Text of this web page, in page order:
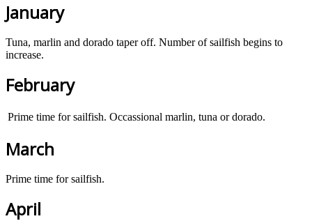
January
Tuna, marlin and dorado taper off. Number of sailfish begins to
increase.
February
Prime time for sailfish. Occassional marlin, tuna or dorado.
March
Prime time for sailfish.
April